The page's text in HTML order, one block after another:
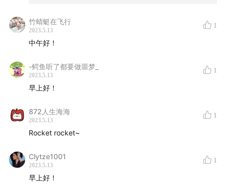
Penny Day01:32:12
Sofia Kourtesis - Madres
James Holden - Contains Multitudes
Toumani Diabaté - Alla L'aa Ke
Angel Bat Dawid - Destination (Dr. Yusef Lateef)
01:42:57
Mixtape直达电梯
145F
143F 144F
141F 142F
竹蜻蜓在飞行
2023.5.13
1
中午好！
-鳄鱼听了都要做噩梦_
2023.5.13
1
早上好！
872人生海海
2023.5.13
1
Rocket rocket~
Clytze1001
2023.5.13
1
早上好！